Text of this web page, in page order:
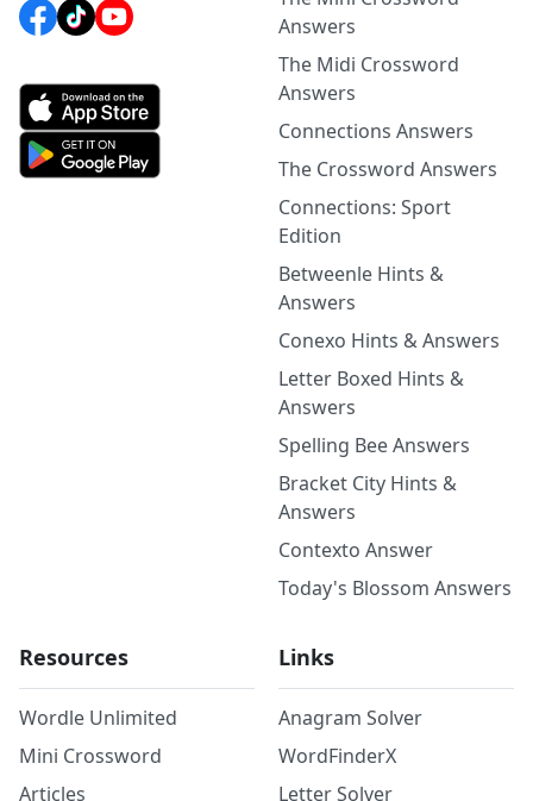
Answers
The Midi Crossword
Answers
Connections Answers
The Crossword Answers
Connections: Sport
Edition
Betweenle Hints &
Answers
Conexo Hints & Answers
Letter Boxed Hints &
Answers
Spelling Bee Answers
Bracket City Hints &
Answers
Contexto Answer
Today's Blossom Answers
Resources
Wordle Unlimited
Mini Crossword
Articles
Links
Anagram Solver
WordFinderX
Letter Solver